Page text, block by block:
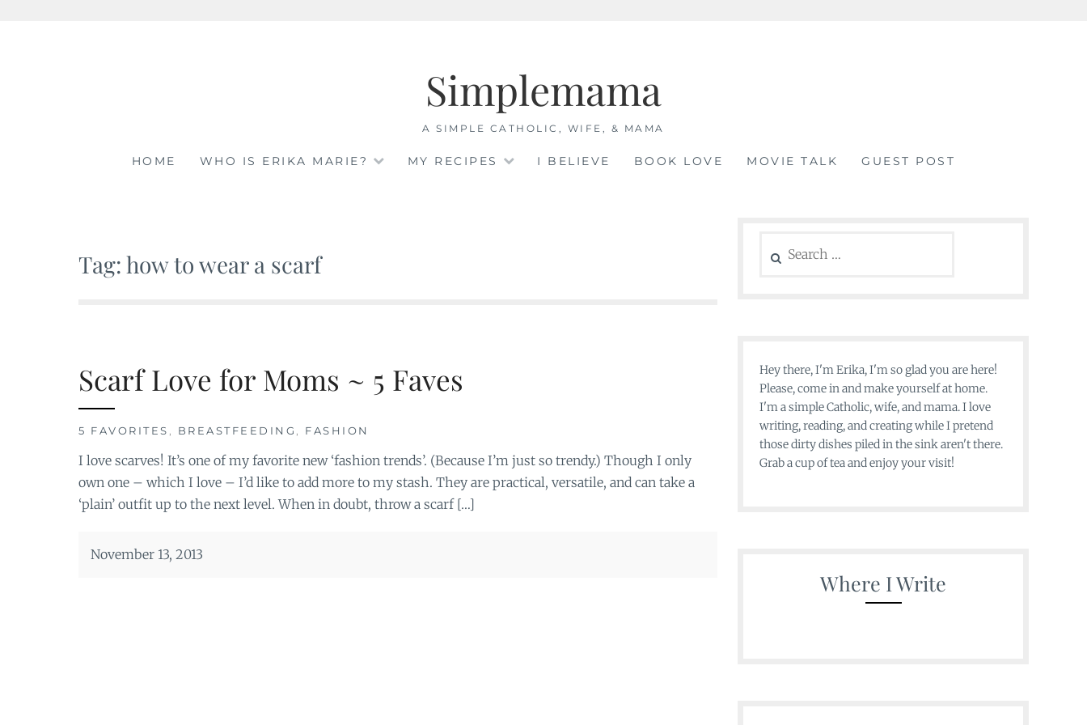
Simplemama
A SIMPLE CATHOLIC, WIFE, & MAMA
HOME WHO IS ERIKA MARIE? MY RECIPES I BELIEVE BOOK LOVE MOVIE TALK GUEST POST
Tag: how to wear a scarf
Scarf Love for Moms ~ 5 Faves
5 FAVORITES , BREASTFEEDING , FASHION
I love scarves! It’s one of my favorite new ‘fashion trends’. (Because I’m just so trendy.) Though I only
own one – which I love – I’d like to add more to my stash. They are practical, versatile, and can take a
‘plain’ outfit up to the next level. When in doubt, throw a scarf […]
November 13, 2013
for:
Hey there, I'm Erika, I'm so glad you are here!
Please, come in and make yourself at home.
I'm a simple Catholic, wife, and mama. I love
writing, reading, and creating while I pretend
those dirty dishes piled in the sink aren't there.
Grab a cup of tea and enjoy your visit!
Where I Write